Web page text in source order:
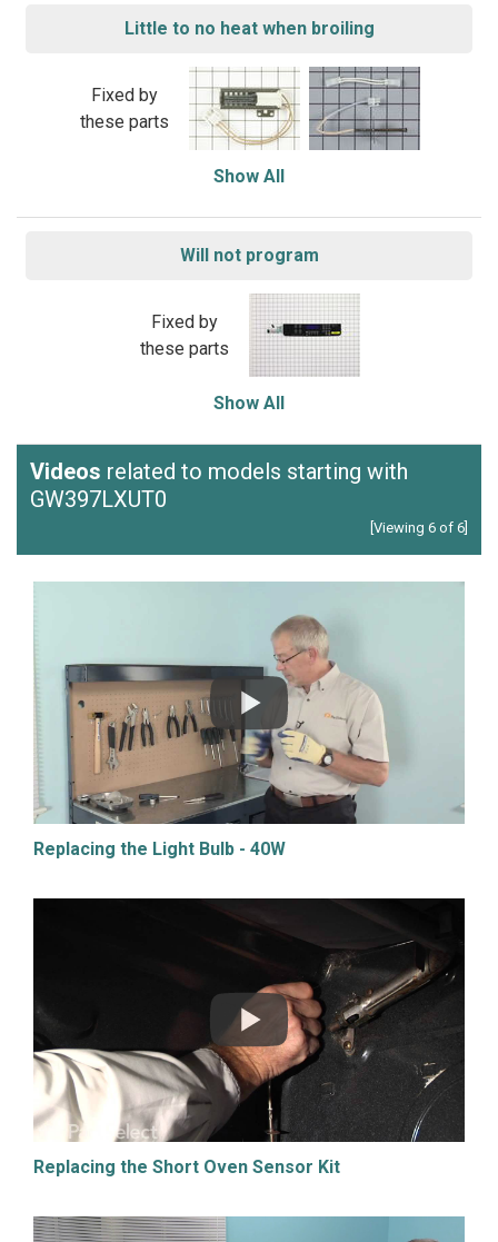
Little to no heat when broiling
Fixed by
these parts
Show All
Will not program
Fixed by
these parts
Show All
Videos related to models starting with
GW397LXUT0
[Viewing 6 of 6]
Replacing the Light Bulb - 40W
Replacing the Short Oven Sensor Kit